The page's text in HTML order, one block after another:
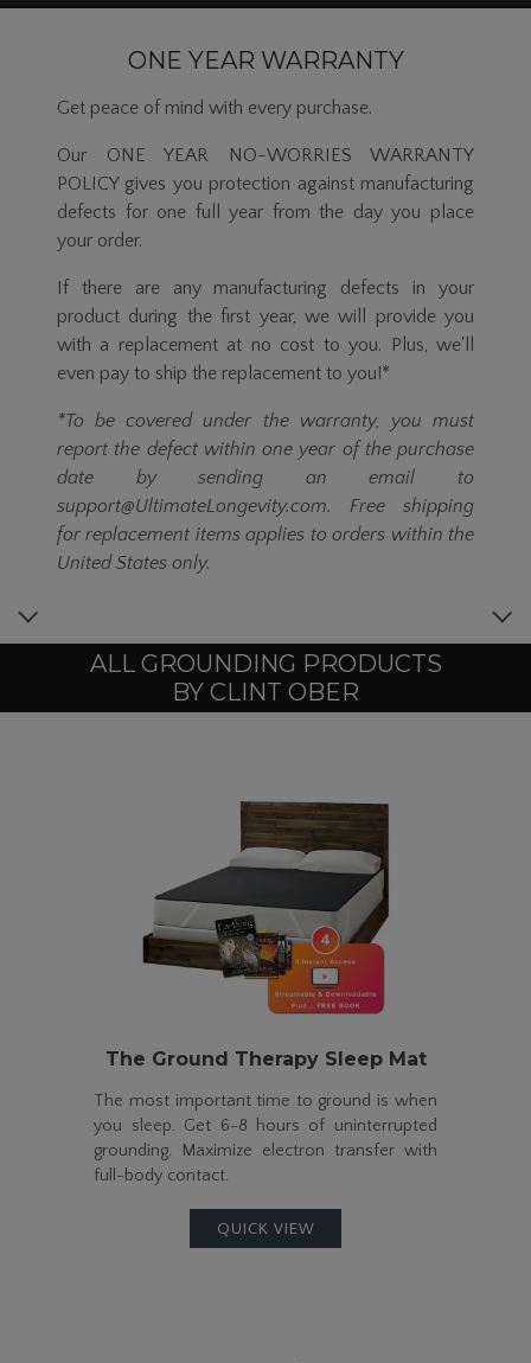
ONE YEAR WARRANTY
Get peace of mind with every purchase.
Our ONE YEAR NO-WORRIES WARRANTY
POLICY gives you protection against manufacturing
defects for one full year from the day you place
your order.
If there are any manufacturing defects in your
product during the first year, we will provide you
with a replacement at no cost to you. Plus, we'll
even pay to ship the replacement to you!*
*To be covered under the warranty, you must
report the defect within one year of the purchase
date by sending an email to
support@UltimateLongevity.com. Free shipping
for replacement items applies to orders within the
United States only.
ALL GROUNDING PRODUCTS
BY CLINT OBER
The Ground Therapy Sleep Mat
The most important time to ground is when
you sleep. Get 6-8 hours of uninterrupted
grounding. Maximize electron transfer with
full-body contact.
QUICK VIEW